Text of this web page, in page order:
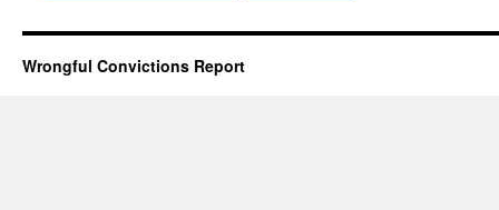
Wrongful Convictions Report